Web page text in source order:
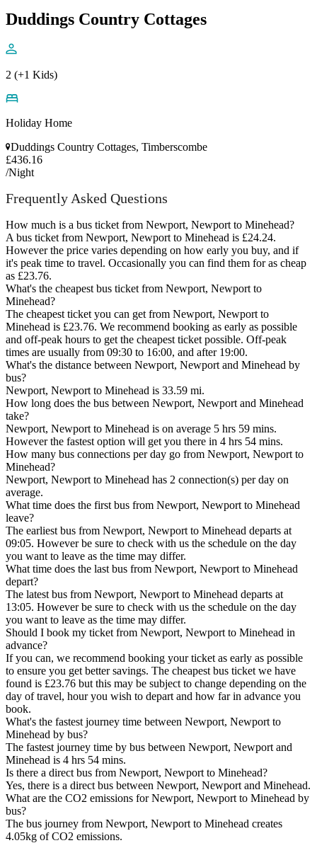
Duddings Country Cottages
2 (+1 Kids)
Holiday Home
Duddings Country Cottages, Timberscombe
£436.16
/Night
Frequently Asked Questions
How much is a bus ticket from Newport, Newport to Minehead?
A bus ticket from Newport, Newport to Minehead is £24.24.
However the price varies depending on how early you buy, and if
it's peak time to travel. Occasionally you can find them for as cheap
as £23.76.
What's the cheapest bus ticket from Newport, Newport to
Minehead?
The cheapest ticket you can get from Newport, Newport to
Minehead is £23.76. We recommend booking as early as possible
and off-peak hours to get the cheapest ticket possible. Off-peak
times are usually from 09:30 to 16:00, and after 19:00.
What's the distance between Newport, Newport and Minehead by
bus?
Newport, Newport to Minehead is 33.59 mi.
How long does the bus between Newport, Newport and Minehead
take?
Newport, Newport to Minehead is on average 5 hrs 59 mins.
However the fastest option will get you there in 4 hrs 54 mins.
How many bus connections per day go from Newport, Newport to
Minehead?
Newport, Newport to Minehead has 2 connection(s) per day on
average.
What time does the first bus from Newport, Newport to Minehead
leave?
The earliest bus from Newport, Newport to Minehead departs at
09:05. However be sure to check with us the schedule on the day
you want to leave as the time may differ.
What time does the last bus from Newport, Newport to Minehead
depart?
The latest bus from Newport, Newport to Minehead departs at
13:05. However be sure to check with us the schedule on the day
you want to leave as the time may differ.
Should I book my ticket from Newport, Newport to Minehead in
advance?
If you can, we recommend booking your ticket as early as possible
to ensure you get better savings. The cheapest bus ticket we have
found is £23.76 but this may be subject to change depending on the
day of travel, hour you wish to depart and how far in advance you
book.
What's the fastest journey time between Newport, Newport to
Minehead by bus?
The fastest journey time by bus between Newport, Newport and
Minehead is 4 hrs 54 mins.
Is there a direct bus from Newport, Newport to Minehead?
Yes, there is a direct bus between Newport, Newport and Minehead.
What are the CO2 emissions for Newport, Newport to Minehead by
bus?
The bus journey from Newport, Newport to Minehead creates
4.05kg of CO2 emissions.